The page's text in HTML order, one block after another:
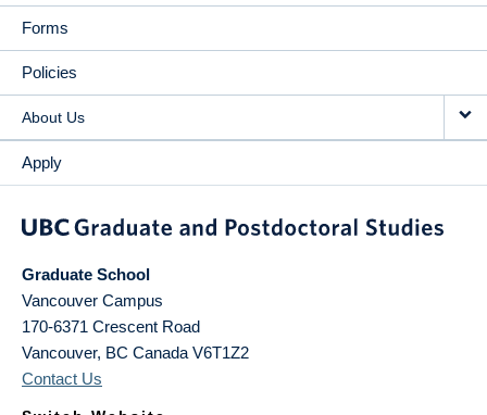
Forms
Policies
About Us
Apply
Graduate School
Vancouver Campus
170-6371 Crescent Road
Vancouver, BC Canada V6T1Z2
Contact Us